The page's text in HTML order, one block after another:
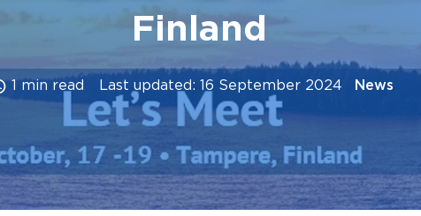
Finland
1 min read Last updated: 16 September 2024 News